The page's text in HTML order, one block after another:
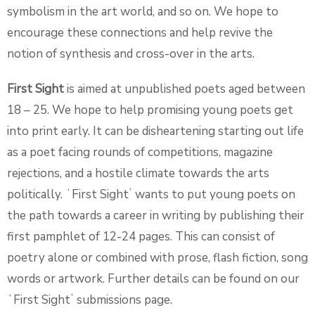
symbolism in the art world, and so on. We hope to
encourage these connections and help revive the
notion of synthesis and cross-over in the arts.
First Sightis aimed at unpublished poets aged between
18 – 25. We hope to help promising young poets get
into print early. It can be disheartening starting out life
as a poet facing rounds of competitions, magazine
rejections, and a hostile climate towards the arts
politically. ʻFirst Sightʼ wants to put young poets on
the path towards a career in writing by publishing their
first pamphlet of 12-24 pages. This can consist of
poetry alone or combined with prose, flash fiction, song
words or artwork. Further details can be found on our
ʻFirst Sightʼ submissions page.